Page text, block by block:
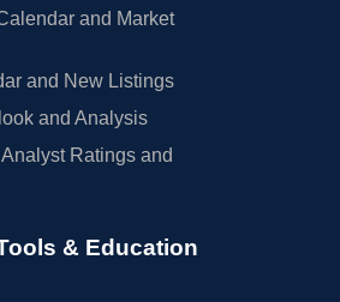
and Market
and New Listings
and Analysis
Ratings and
& Education